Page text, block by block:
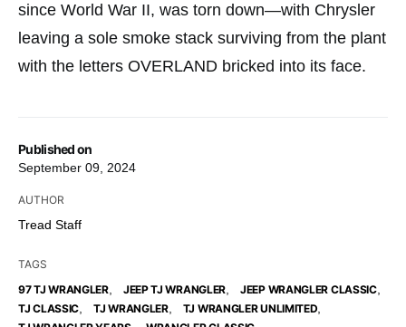
Published on
September 09, 2024
AUTHOR
Tread Staff
TAGS
97 TJ WRANGLER, JEEP TJ WRANGLER, JEEP WRANGLER CLASSIC,
TJ CLASSIC, TJ WRANGLER, TJ WRANGLER UNLIMITED,
since World War II, was torn down—with Chrysler
leaving a sole smoke stack surviving from the plant
with the letters OVERLAND bricked into its face.